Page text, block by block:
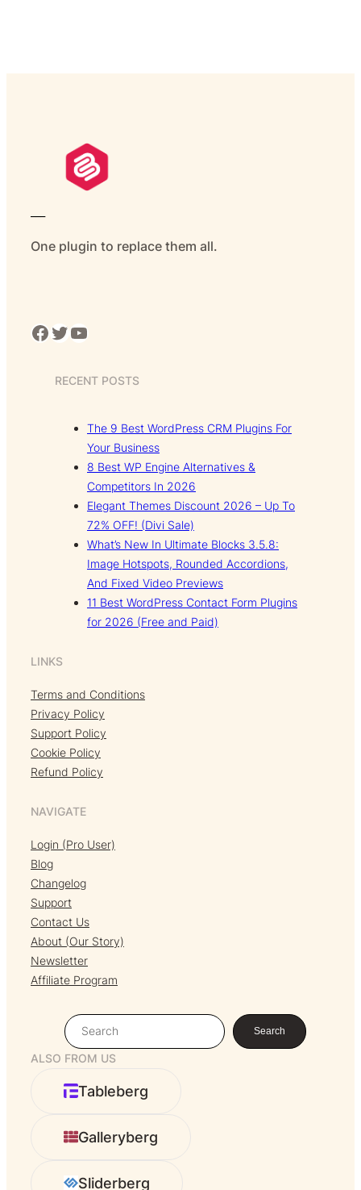
One plugin to replace them all.
Facebook Twitter YouTube
RECENT POSTS
The 9 Best WordPress CRM Plugins For
Your Business
8 Best WP Engine Alternatives &
Competitors In 2026
Elegant Themes Discount 2026 – Up To
72% OFF! (Divi Sale)
What’s New In Ultimate Blocks 3.5.8:
Image Hotspots, Rounded Accordions,
And Fixed Video Previews
11 Best WordPress Contact Form Plugins
for 2026 (Free and Paid)
LINKS
Terms and Conditions
Privacy Policy
Support Policy
Cookie Policy
Refund Policy
NAVIGATE
Login (Pro User)
Blog
Changelog
Support
Contact Us
About (Our Story)
Newsletter
Affiliate Program
S
e
a
r
c
Search
ALSO FROM US
Tableberg
Galleryberg
Sliderberg